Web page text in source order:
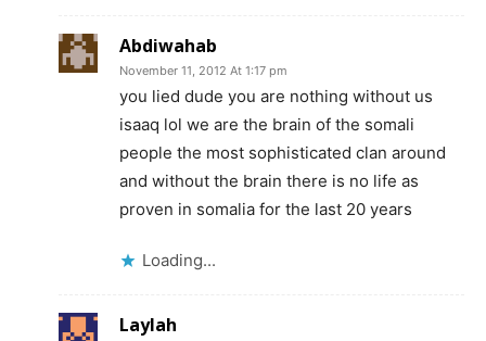
Abdiwahab
November 11, 2012 At 1:17 pm
you lied dude you are nothing without us
isaaq lol we are the brain of the somali
people the most sophisticated clan around
and without the brain there is no life as
proven in somalia for the last 20 years
Loading...
Laylah